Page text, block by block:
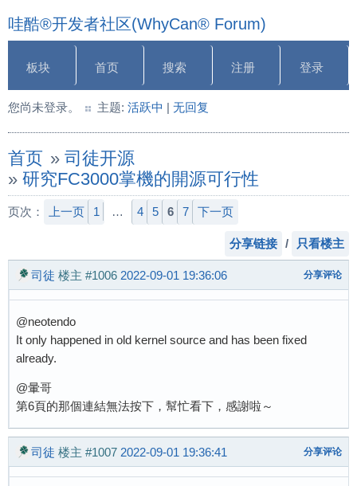
哇酷®开发者社区(WhyCan® Forum)
板块 首页 搜索 注册 登录
您尚未登录。 主题: 活跃中 | 无回复
首页 » 司徒开源
» 研究FC3000掌機的開源可行性
页次： 上一页 1 … 4 5 6 7 下一页
分享链接 / 只看楼主
司徒 楼主 #1006 2022-09-01 19:36:06 分享评论
@neotendo
It only happened in old kernel source and has been fixed
already.
@暈哥
第6頁的那個連結無法按下，幫忙看下，感謝啦～
司徒 楼主 #1007 2022-09-01 19:36:41 分享评论